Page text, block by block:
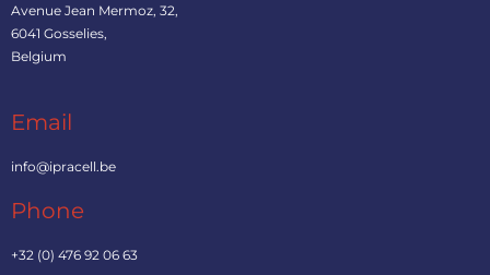
Avenue Jean Mermoz, 32,
6041 Gosselies,
Belgium
Email
info@ipracell.be
Phone
+32 (0) 476 92 06 63